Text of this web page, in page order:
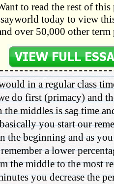
to read the rest of this
today to view
over 50,000 other term
in a regular class
do first (primacy) and
middles is sag time
you start our
the beginning and as
a lower
the middle to the most
you decrease the